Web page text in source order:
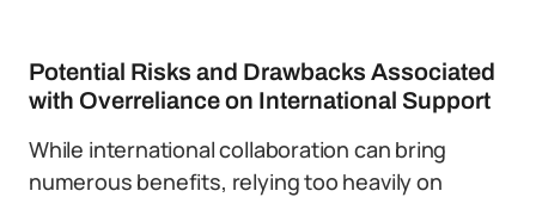
Potential Risks and Drawbacks Associated
with Overreliance on International Support
While international collaboration can bring
numerous benefits, relying too heavily on